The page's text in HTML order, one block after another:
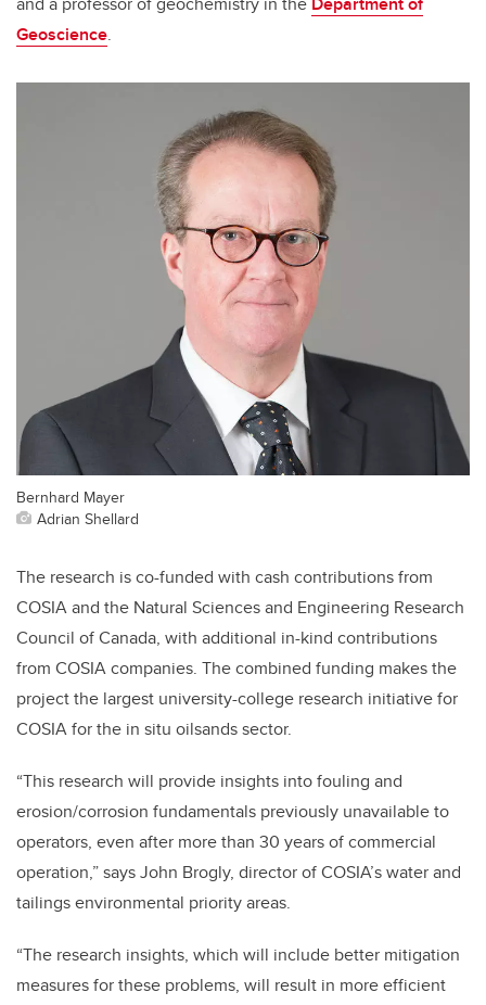
Geoscience.
Bernhard Mayer
Adrian Shellard
The research is co-funded with cash contributions from
COSIA and the Natural Sciences and Engineering Research
Council of Canada, with additional in-kind contributions
from COSIA companies. The combined funding makes the
project the largest university-college research initiative for
COSIA for the in situ oilsands sector.
“This research will provide insights into fouling and
erosion/corrosion fundamentals previously unavailable to
operators, even after more than 30 years of commercial
operation,” says John Brogly, director of COSIA’s water and
tailings environmental priority areas.
“The research insights, which will include better mitigation
measures for these problems, will result in more efficient